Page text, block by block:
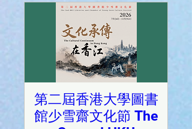
第二屆香港大學圖書
館少雪齋文化節 The